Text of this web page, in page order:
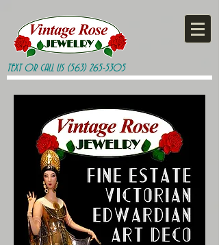
TEXT OR CALL US (563) 265-5305